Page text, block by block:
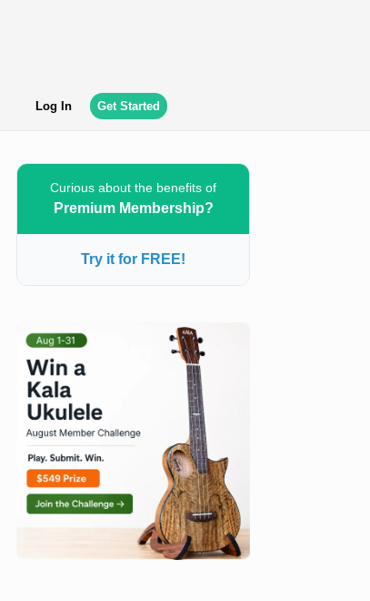
Log In Get Started
Curious about the benefits of
Premium Membership?
Try it for FREE!